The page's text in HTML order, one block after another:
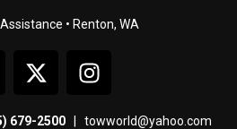
• Renton, WA
679-2500 towworld@yahoo.com